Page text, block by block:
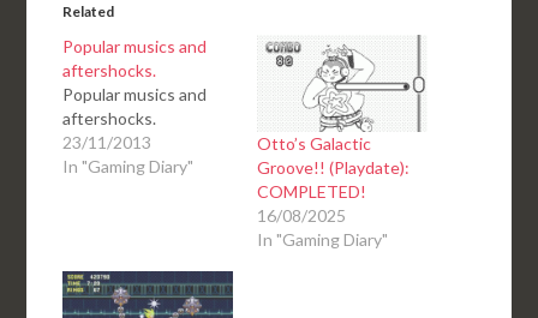
Related
Popular musics and
aftershocks.
Popular musics and
aftershocks.
23/11/2013
In "Gaming Diary"
Otto’s Galactic
Groove!! (Playdate):
COMPLETED!
16/08/2025
In "Gaming Diary"